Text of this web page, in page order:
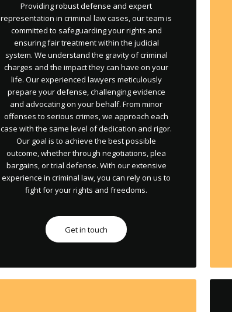
Providing robust defense and expert
representation in criminal law cases, our team is
committed to safeguarding your rights and
ensuring fair treatment within the judicial
system. We understand the gravity of criminal
charges and the impact they can have on your
life. Our experienced lawyers meticulously
prepare your defense, challenging evidence
and advocating on your behalf. From minor
offenses to serious crimes, we approach each
case with the same level of dedication and rigor.
Our goal is to achieve the best possible
outcome, whether through negotiations, plea
bargains, or trial defense. With our extensive
experience in criminal law, you can rely on us to
fight for your rights and freedoms.
Get in touch